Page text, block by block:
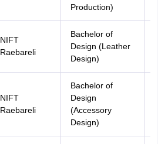
Production)
NIFT
Raebareli
Bachelor of
Design (Leather
Design)
NIFT
Raebareli
Bachelor of
Design
(Accessory
Design)